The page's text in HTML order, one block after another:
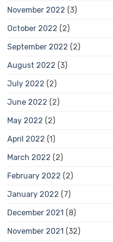
November 2022 (3)
October 2022 (2)
September 2022 (2)
August 2022 (3)
July 2022 (2)
June 2022 (2)
May 2022 (2)
April 2022 (1)
March 2022 (2)
February 2022 (2)
January 2022 (7)
December 2021 (8)
November 2021 (32)